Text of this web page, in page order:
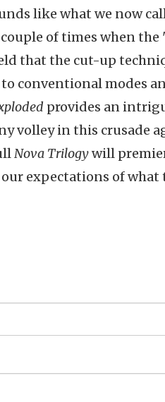
like what we now
of times when the
that the cut-up
conventional modes
provides an
volley in this crusade
Nova Trilogywill
expectations of what